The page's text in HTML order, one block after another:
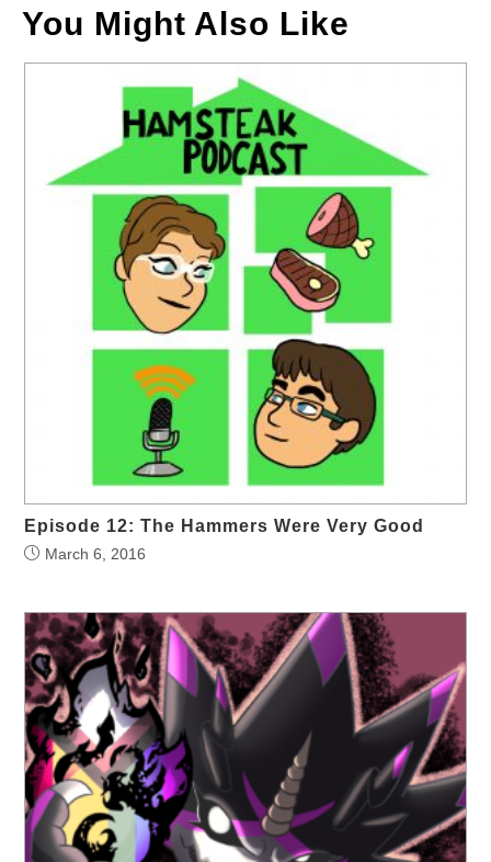
You Might Also Like
Episode 12: The Hammers Were Very Good
March 6, 2016